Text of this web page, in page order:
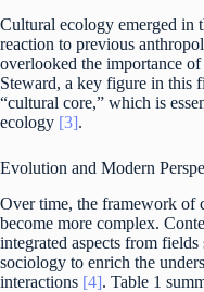
Cultural ecology emerged in
reaction to previous
overlooked the importance
Steward, a key figure in this
“cultural core,” which is
ecology [3].
Evolution and Modern
Over time, the framework of
become more complex.
integrated aspects from
sociology to enrich the
interactions [4]. Table 1